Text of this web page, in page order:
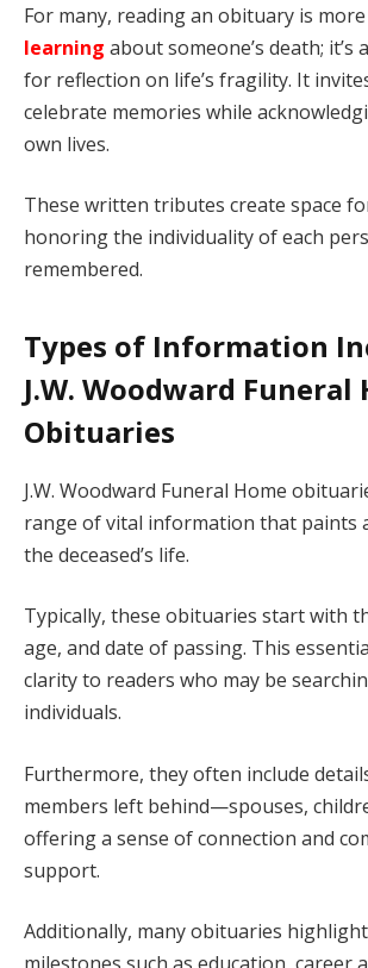
For many, reading an obituary is
learning about someone’s death;
for reflection on life’s fragility. It
celebrate memories while
own lives.
These written tributes create space
honoring the individuality of each
remembered.
Types of Information
J.W. Woodward Funeral
Obituaries
J.W. Woodward Funeral Home
range of vital information that paints
the deceased’s life.
Typically, these obituaries start with
age, and date of passing. This
clarity to readers who may be
individuals.
Furthermore, they often include
members left behind—spouses,
offering a sense of connection and
support.
Additionally, many obituaries